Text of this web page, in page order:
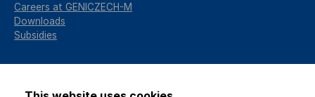
Careers at GENICZECH-M
Downloads
Subsidies